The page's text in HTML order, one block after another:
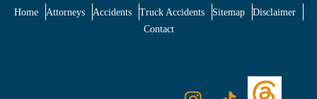
Home Attorneys Accidents Truck Accidents Sitemap
Disclaimer
Contact